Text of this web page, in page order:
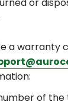
a warranty
of